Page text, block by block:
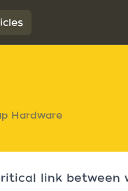
Hardware
link between